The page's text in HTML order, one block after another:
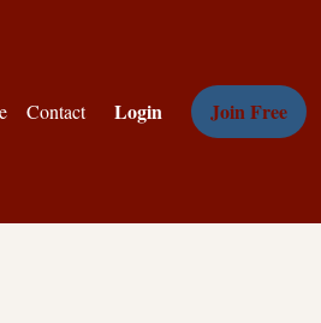
Contact Login Join Free